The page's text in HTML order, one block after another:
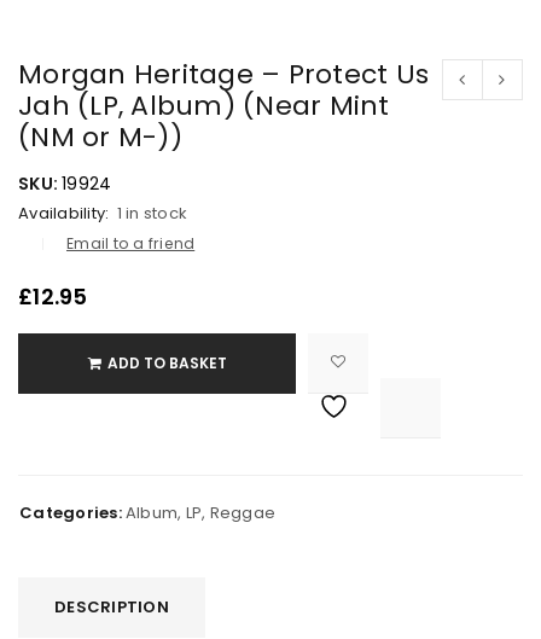
Morgan Heritage – Protect Us
Jah (LP, Album) (Near Mint
(NM or M-))
SKU: 19924
Availability: 1 in stock
Email to a friend
£12.95
ADD TO BASKET
Categories:Album, LP, Reggae
DESCRIPTION